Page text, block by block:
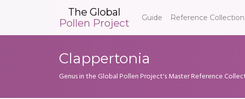
The Global
Pollen Project
Guide Reference Collection
Clappertonia
Genus in the Global Pollen Project's Master Reference